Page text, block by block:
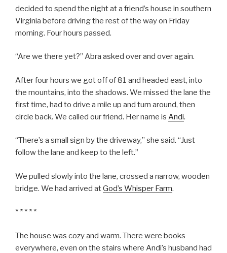
decided to spend the night at a friend’s house in southern
Virginia before driving the rest of the way on Friday
morning. Four hours passed.
“Are we there yet?” Abra asked over and over again.
After four hours we got off of 81 and headed east, into
the mountains, into the shadows. We missed the lane the
first time, had to drive a mile up and turn around, then
circle back. We called our friend. Her name is Andi.
“There’s a small sign by the driveway,” she said. “Just
follow the lane and keep to the left.”
We pulled slowly into the lane, crossed a narrow, wooden
bridge. We had arrived atGod’s Whisper Farm.
* * * * *
The house was cozy and warm. There were books
everywhere, even on the stairs where Andi’s husband had